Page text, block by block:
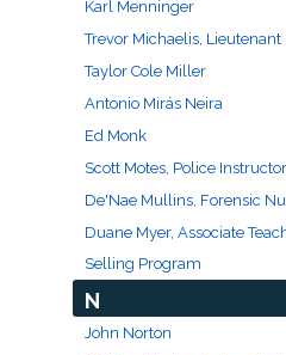
Karl Menninger
Trevor Michaelis, Lieutenant
Taylor Cole Miller
Antonio Mirás Neira
Ed Monk
Scott Motes, Police Instructor
De'Nae Mullins, Forensic
Duane Myer, Associate
Selling Program
N
John Norton